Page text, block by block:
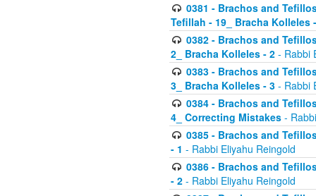
0381 - Brachos and
Tefillah - 19_ Bracha Kolleles
0382 - Brachos and
2_ Bracha Kolleles - 2 - Rabbi
0383 - Brachos and
3_ Bracha Kolleles - 3 - Rabbi
0384 - Brachos and
4_ Correcting Mistakes -
0385 - Brachos and
- 1 - Rabbi Eliyahu Reingold
0386 - Brachos and
- 2 - Rabbi Eliyahu Reingold